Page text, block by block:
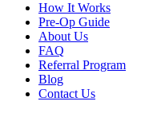
How It Works
Pre-Op Guide
About Us
FAQ
Referral Program
Blog
Contact Us